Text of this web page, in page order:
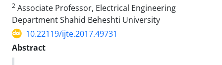
2 Associate Professor, Electrical Engineering
Department Shahid Beheshti University
10.22119/ijte.2017.49731
Abstract